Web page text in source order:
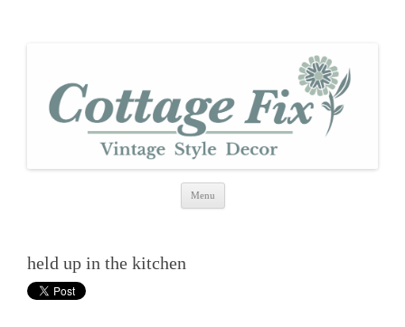
Menu
Skip
held up in the kitchen